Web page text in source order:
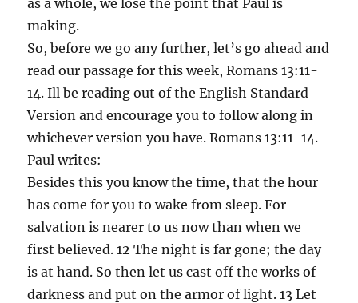
making.
So, before we go any further, let’s go ahead and
read our passage for this week, Romans 13:11-
14. Ill be reading out of the English Standard
Version and encourage you to follow along in
whichever version you have. Romans 13:11-14.
Paul writes:
Besides this you know the time, that the hour
has come for you to wake from sleep. For
salvation is nearer to us now than when we
first believed. 12 The night is far gone; the day
is at hand. So then let us cast off the works of
darkness and put on the armor of light. 13 Let